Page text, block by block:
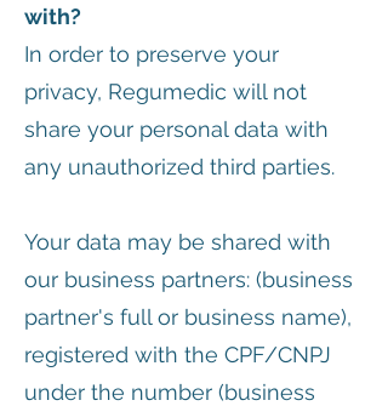
with?
In order to preserve your
privacy, Regumedic will not
share your personal data with
any unauthorized third parties.
Your data may be shared with
our business partners: (business
partner's full or business name),
registered with the CPF/CNPJ
under the number (business